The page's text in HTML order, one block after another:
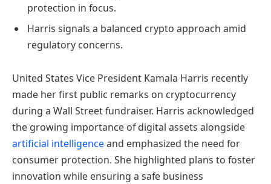
protection in focus.
Harris signals a balanced crypto approach amid
regulatory concerns.
United States Vice President Kamala Harris recently
made her first public remarks on cryptocurrency
during a Wall Street fundraiser. Harris acknowledged
the growing importance of digital assets alongside
artificial intelligenceand emphasized the need for
consumer protection. She highlighted plans to foster
innovation while ensuring a safe business